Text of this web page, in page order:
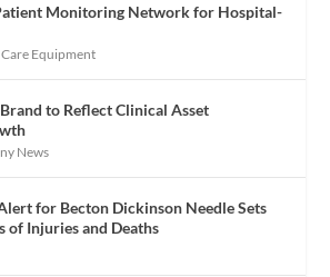
Monitoring Network for Hospital-
Equipment
to Reflect Clinical Asset
News
for Becton Dickinson Needle Sets
of Injuries and Deaths